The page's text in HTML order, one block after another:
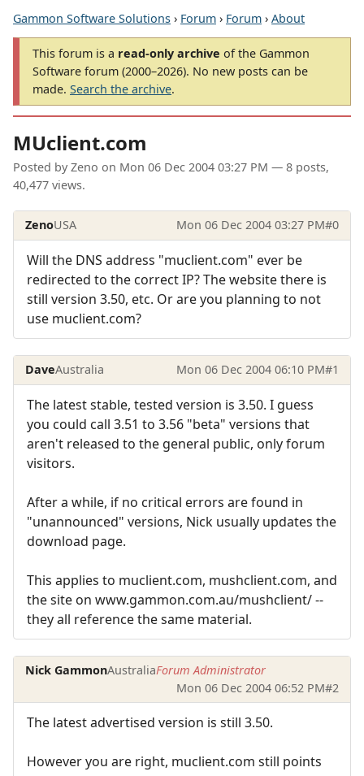
Gammon Software Solutions › Forum › Forum › About
This forum is a read-only archive of the Gammon
Software forum (2000–2026). No new posts can be
made. Search the archive.
MUclient.com
Posted by Zeno on Mon 06 Dec 2004 03:27 PM — 8 posts,
40,477 views.
ZenoUSA Mon 06 Dec 2004 03:27 PM#0
Will the DNS address "muclient.com" ever be
redirected to the correct IP? The website there is
still version 3.50, etc. Or are you planning to not
use muclient.com?
DaveAustralia Mon 06 Dec 2004 06:10 PM#1
The latest stable, tested version is 3.50. I guess
you could call 3.51 to 3.56 "beta" versions that
aren't released to the general public, only forum
visitors.
After a while, if no critical errors are found in
"unannounced" versions, Nick usually updates the
download page.
This applies to muclient.com, mushclient.com, and
the site on www.gammon.com.au/mushclient/ --
they all reference the same material.
Nick GammonAustraliaForum Administrator
Mon 06 Dec 2004 06:52 PM#2
The latest advertised version is still 3.50.
However you are right, muclient.com still points